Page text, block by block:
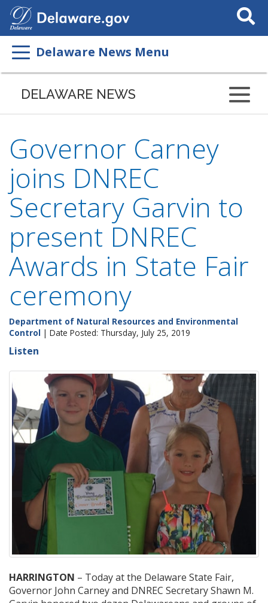
Search
This
Delaware News Menu
DELAWARE NEWS
Governor Carney
joins DNREC
Secretary Garvin to
present DNREC
Awards in State Fair
ceremony
Department of Natural Resources and Environmental
Control | Date Posted: Thursday, July 25, 2019
Listen
HARRINGTON – Today at the Delaware State Fair,
Governor John Carney and DNREC Secretary Shawn M.